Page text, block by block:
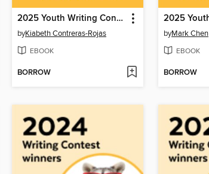
2025 Youth Writing Contest
byKiabeth Contreras-Rojas
EBOOK
BORROW
byMark Chen
EBOOK
BORROW